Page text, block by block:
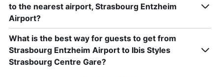
to the nearest airport, Strasbourg Entzheim
Airport?
What is the best way for guests to get from
Strasbourg Entzheim Airport to Ibis Styles
Strasbourg Centre Gare?